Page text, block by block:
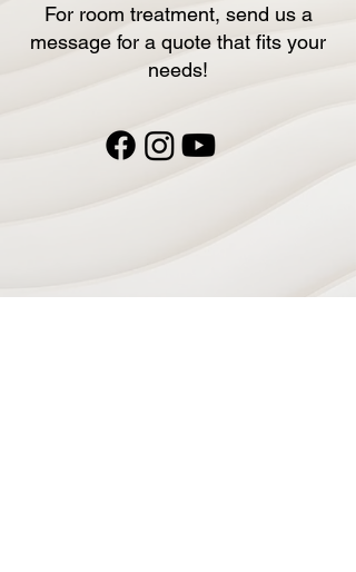
For room treatment, send us a
message for a quote that fits your
needs!